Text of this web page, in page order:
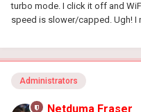
turbo mode. I click it off and
speed is slower/capped. Ugh! I
Administrators
Netduma Fraser